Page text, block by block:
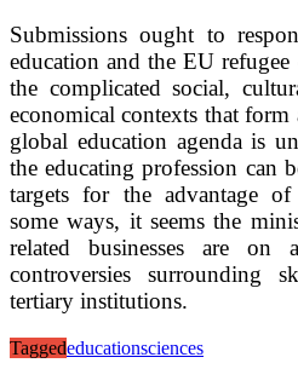
Submissions ought to
education and the EU
the complicated social,
economical contexts that
global education agenda is
the educating profession can
targets for the advantage
some ways, it seems the
related businesses are
controversies surrounding
tertiary institutions.
Taggededucationsciences